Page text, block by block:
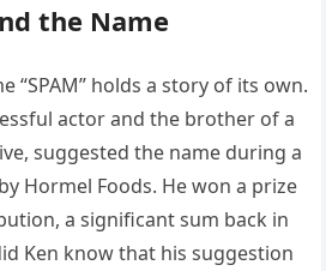
the Name
“SPAM” holds a story of its own.
actor and the brother of a
suggested the name during a
Hormel Foods. He won a prize
a significant sum back in
Ken know that his suggestion